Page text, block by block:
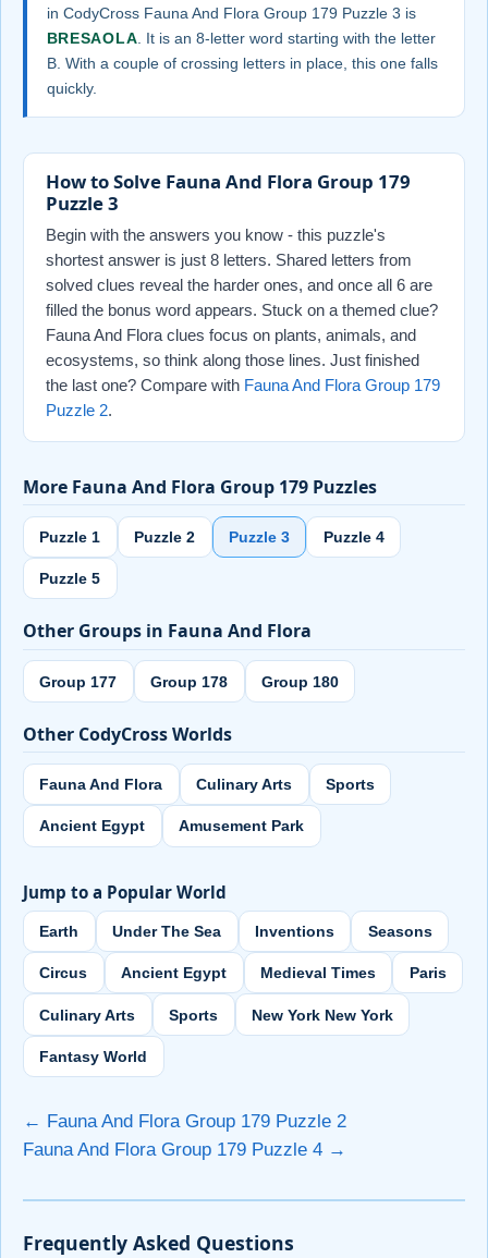
in CodyCross Fauna And Flora Group 179 Puzzle 3 is
BRESAOLA . It is an 8-letter word starting with the letter
B. With a couple of crossing letters in place, this one falls
quickly.
How to Solve Fauna And Flora Group 179
Puzzle 3
Begin with the answers you know - this puzzle's
shortest answer is just 8 letters. Shared letters from
solved clues reveal the harder ones, and once all 6 are
filled the bonus word appears. Stuck on a themed clue?
Fauna And Flora clues focus on plants, animals, and
ecosystems, so think along those lines. Just finished
the last one? Compare with Fauna And Flora Group 179
Puzzle 2.
More Fauna And Flora Group 179 Puzzles
Puzzle 1 Puzzle 2 Puzzle 3 Puzzle 4
Puzzle 5
Other Groups in Fauna And Flora
Group 177 Group 178 Group 180
Other CodyCross Worlds
Fauna And Flora Culinary Arts Sports
Ancient Egypt Amusement Park
Jump to a Popular World
Earth Under The Sea Inventions Seasons
Circus Ancient Egypt Medieval Times Paris
Culinary Arts Sports New York New York
Fantasy World
← Fauna And Flora Group 179 Puzzle 2
Fauna And Flora Group 179 Puzzle 4 →
Frequently Asked Questions